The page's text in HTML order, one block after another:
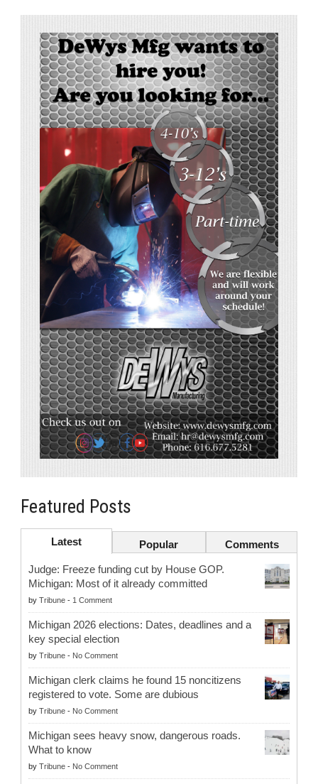
Featured Posts
Latest Popular Comments
Judge: Freeze funding cut by House GOP.
Michigan: Most of it already committed
by Tribune - 1 Comment
Michigan 2026 elections: Dates, deadlines and a
key special election
by Tribune - No Comment
Michigan clerk claims he found 15 noncitizens
registered to vote. Some are dubious
by Tribune - No Comment
Michigan sees heavy snow, dangerous roads.
What to know
by Tribune - No Comment